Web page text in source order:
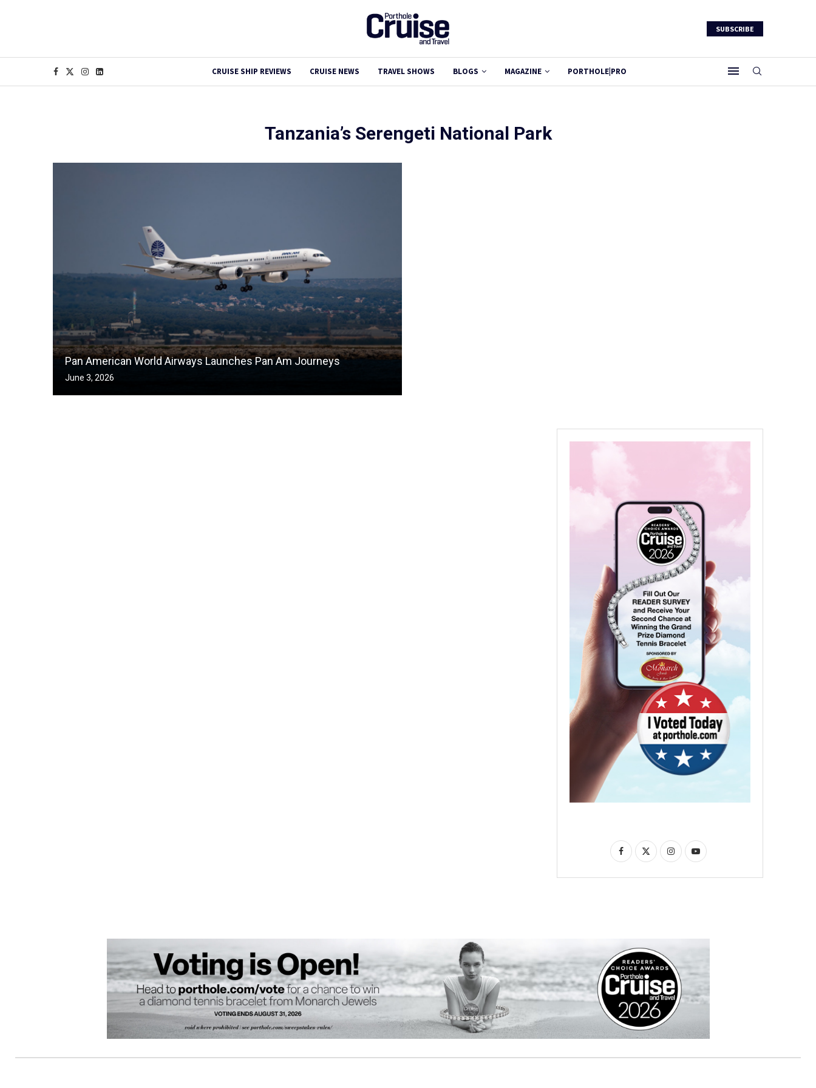
SUBSCRIBE
CRUISE SHIP REVIEWS CRUISE NEWS TRAVEL SHOWS BLOGS MAGAZINE PORTHOLE|PRO
Tanzania’s Serengeti National Park
Pan American World Airways Launches Pan Am Journeys
June 3, 2026